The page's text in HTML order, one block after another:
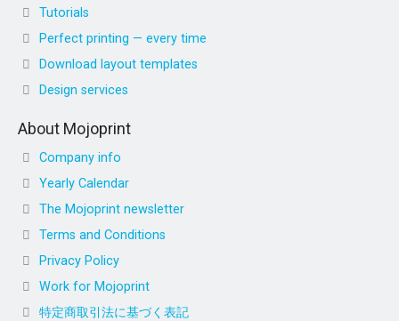
Tutorials
Perfect printing — every time
Download layout templates
Design services
About Mojoprint
Company info
Yearly Calendar
The Mojoprint newsletter
Terms and Conditions
Privacy Policy
Work for Mojoprint
特定商取引法に基づく表記